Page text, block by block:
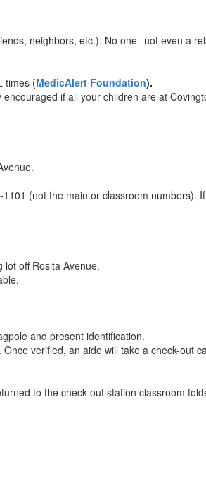
neighbors, etc.). No one--not even a
times (MedicAlert Foundation).
if all your children are at
(not the main or classroom numbers).
off Rosita Avenue.
and present identification.
verified, an aide will take a check-out
to the check-out station classroom